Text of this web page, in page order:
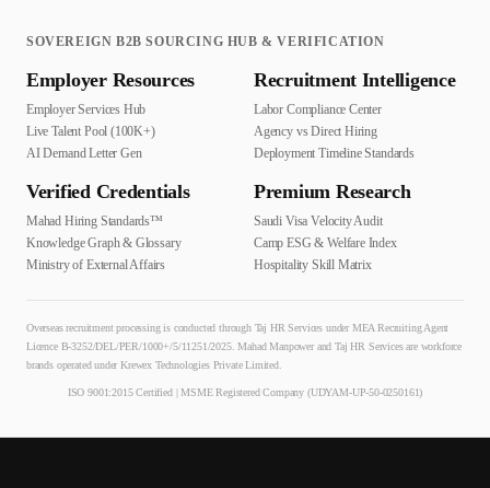
SOVEREIGN B2B SOURCING HUB & VERIFICATION
Employer Resources
Employer Services Hub
Live Talent Pool (100K+)
AI Demand Letter Gen
Recruitment Intelligence
Labor Compliance Center
Agency vs Direct Hiring
Deployment Timeline Standards
Verified Credentials
Mahad Hiring Standards™
Knowledge Graph & Glossary
Ministry of External Affairs
Premium Research
Saudi Visa Velocity Audit
Camp ESG & Welfare Index
Hospitality Skill Matrix
Overseas recruitment processing is conducted through Taj HR Services under MEA Recruiting Agent
Licence B-3252/DEL/PER/1000+/5/11251/2025. Mahad Manpower and Taj HR Services are workforce
brands operated under Krewex Technologies Private Limited.
ISO 9001:2015 Certified | MSME Registered Company (UDYAM-UP-50-0250161)